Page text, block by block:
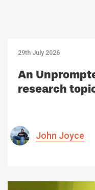
29th July 2026
An
research
John Joyce